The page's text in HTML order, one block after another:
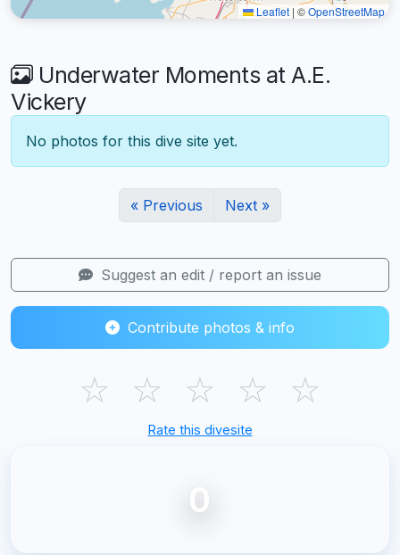
Leaflet | ©OpenStreetMap
Underwater Moments at A.E.
Vickery
No photos for this dive site yet.
« Previous Next »
Suggest an edit / report an issue
Contribute photos & info
☆ ☆ ☆ ☆ ☆
Rate this divesite
0